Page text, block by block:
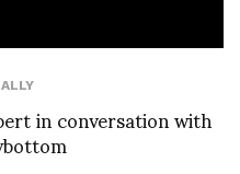
in conversation with